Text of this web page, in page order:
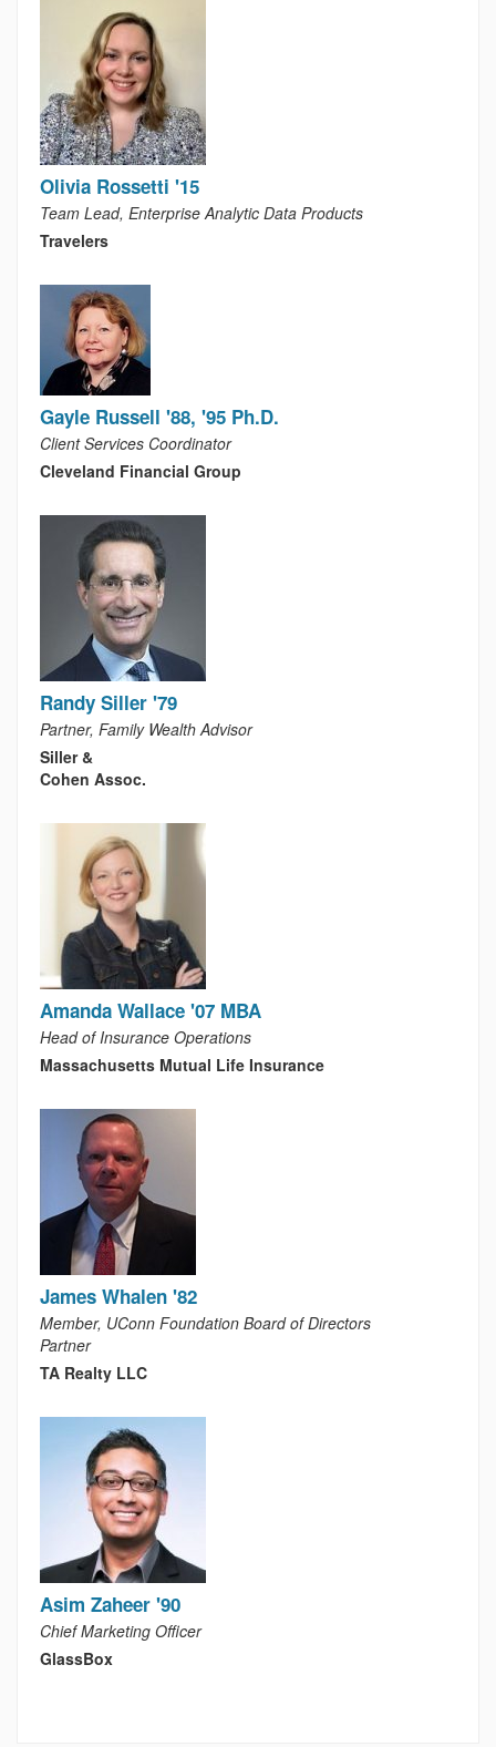
Olivia Rossetti '15
Team Lead, Enterprise Analytic Data Products
Travelers
Gayle Russell '88, '95 Ph.D.
Client Services Coordinator
Cleveland Financial Group
Randy Siller '79
Partner, Family Wealth Advisor
Siller &
Cohen Assoc.
Amanda Wallace '07 MBA
Head of Insurance Operations
Massachusetts Mutual Life Insurance
James Whalen '82
Member, UConn Foundation Board of Directors
Partner
TA Realty LLC
Asim Zaheer '90
Chief Marketing Officer
GlassBox